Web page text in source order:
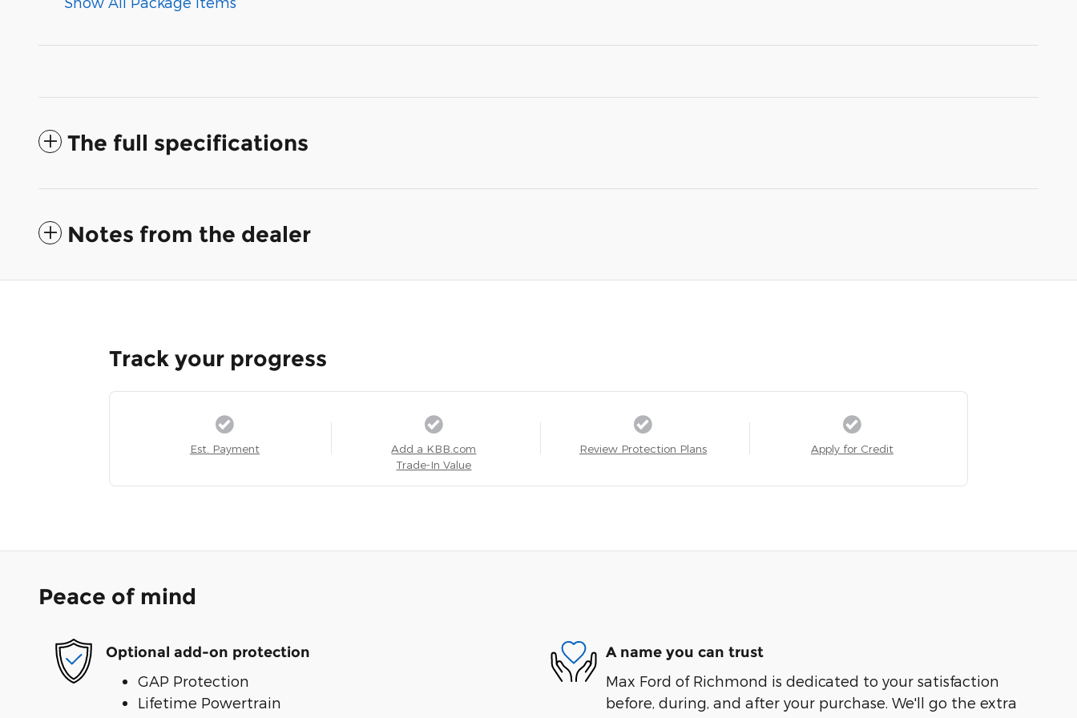
The full specifications
Notes from the dealer
Track your progress
Est. Payment
Add a KBB.com
Trade-In Value
Review Protection Plans Apply for Credit
Peace of mind
Optional add-on protection
GAP Protection
Lifetime Powertrain
A name you can trust
Max Ford of Richmond is dedicated to your satisfaction
before, during, and after your purchase. We'll go the extra